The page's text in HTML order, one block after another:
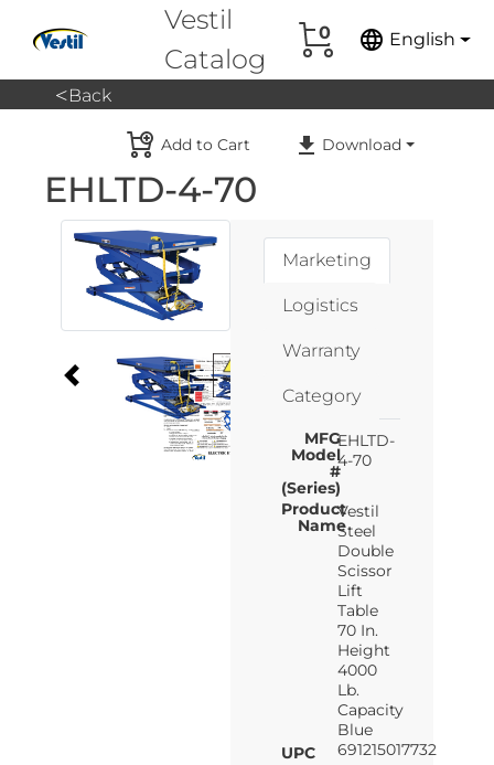
Vestil
Catalog
0 language English
<Back
Download
Add to Cart
EHLTD-4-70
Marketing
Logistics
Warranty
Category
MFG
Model
#
(Series)
EHLTD-
4-70
Product
Name
Vestil
Steel
Double
Scissor
Lift
Table
70 In.
Height
4000
Lb.
Capacity
Blue
UPC
691215017732